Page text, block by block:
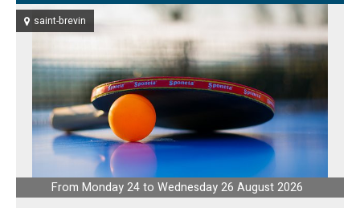
saint-brevin
From Monday 24 to Wednesday 26 August 2026